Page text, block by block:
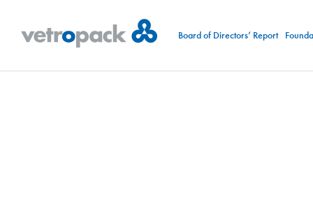
Board of Directors’ Report